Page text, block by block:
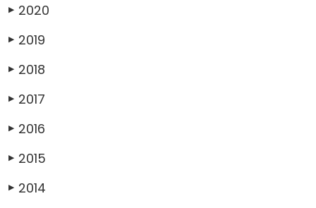
▶ 2020
▶ 2019
▶ 2018
▶ 2017
▶ 2016
▶ 2015
▶ 2014